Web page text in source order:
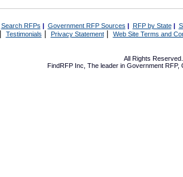
Search RFPs | Government RFP Sources | RFP by State|
Testimonials Privacy Statement| Web Site Terms and
All Rights
FindRFP Inc, The leader in Government RFP,